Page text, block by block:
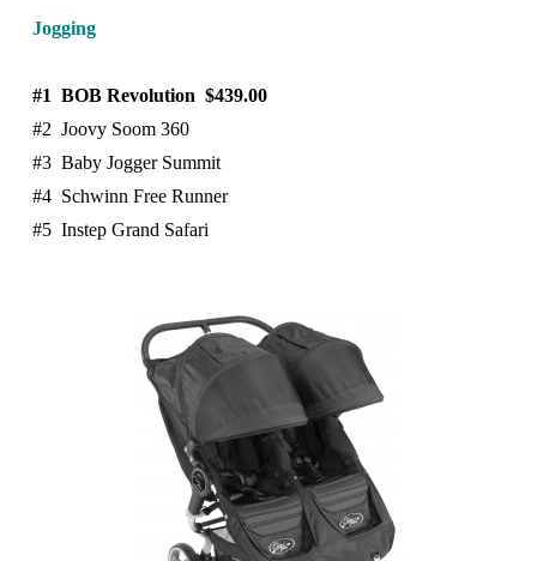
Jogging
#1 BOB Revolution $439.00
#2 Joovy Soom 360
#3 Baby Jogger Summit
#4 Schwinn Free Runner
#5 Instep Grand Safari